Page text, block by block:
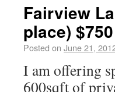
Fairview
place)
Posted on June 21,
I am offering
600sqft of